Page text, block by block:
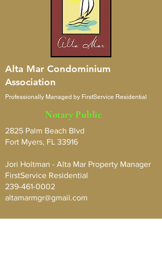
Alta Mar Condominium
Association
Professionally Managed by FirstService Residential
Notary Public
2825 Palm Beach Blvd
Fort Myers, FL 33916
Jori Holtman - Alta Mar Property Manager
FirstService Residential
239-461-0002
altamarmgr@gmail.com